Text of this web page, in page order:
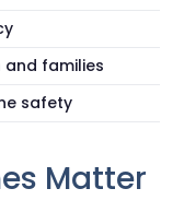
families
safety
Matter